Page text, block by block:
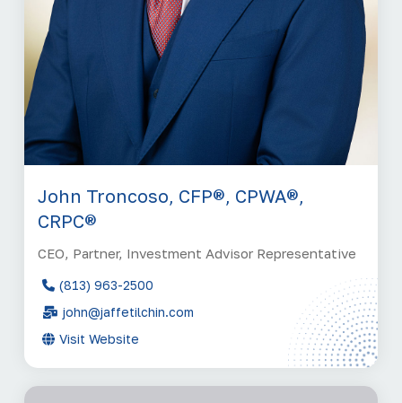
John Troncoso, CFP®, CPWA®,
CRPC®
CEO, Partner, Investment Advisor Representative
(813) 963-2500
john@jaffetilchin.com
Visit Website